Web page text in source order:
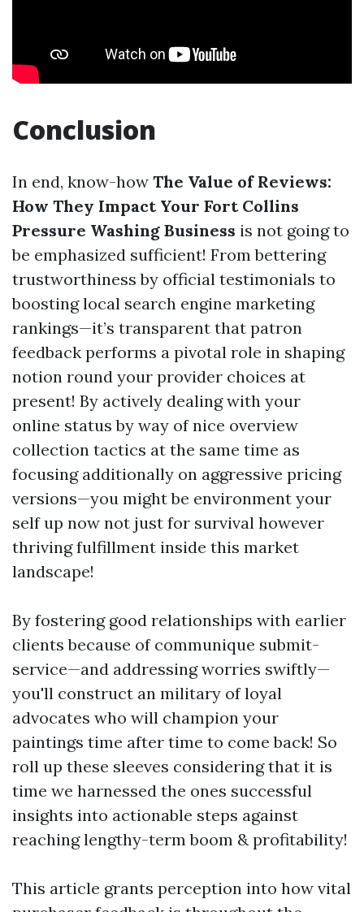
Conclusion
In end, know-how The Value of Reviews:
How They Impact Your Fort Collins
Pressure Washing Business is not going to
be emphasized sufficient! From bettering
trustworthiness by official testimonials to
boosting local search engine marketing
rankings—it’s transparent that patron
feedback performs a pivotal role in shaping
notion round your provider choices at
present! By actively dealing with your
online status by way of nice overview
collection tactics at the same time as
focusing additionally on aggressive pricing
versions—you might be environment your
self up now not just for survival however
thriving fulfillment inside this market
landscape!
By fostering good relationships with earlier
clients because of communique submit-
service—and addressing worries swiftly—
you'll construct an military of loyal
advocates who will champion your
paintings time after time to come back! So
roll up these sleeves considering that it is
time we harnessed the ones successful
insights into actionable steps against
reaching lengthy-term boom & profitability!
This article grants perception into how vital